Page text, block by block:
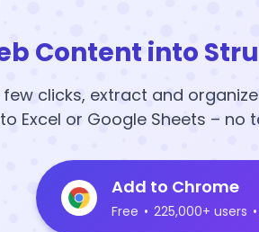
Content into
clicks, extract and
Excel or Google Sheets – no
Add to Chrome
Free • 225,000+ users •